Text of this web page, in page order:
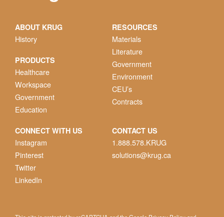
ABOUT KRUG
History
PRODUCTS
Healthcare
Workspace
Government
Education
RESOURCES
Materials
Literature
Government
Environment
CEU’s
Contracts
CONNECT WITH US
Instagram
Pinterest
Twitter
LinkedIn
CONTACT US
1.888.578.KRUG
solutions@krug.ca